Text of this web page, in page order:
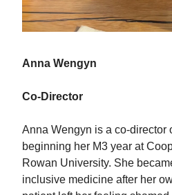
Anna Wengyn
Co-Director
Anna Wengyn is a co-director
beginning her M3 year at
Rowan University. She
inclusive medicine after her